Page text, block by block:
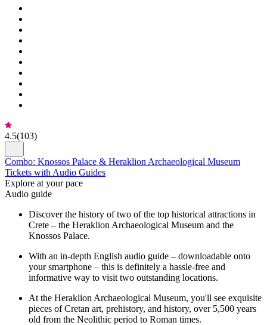
4.5(103)
Combo: Knossos Palace & Heraklion Archaeological Museum
Tickets with Audio Guides
Explore at your pace
Audio guide
Discover the history of two of the top historical attractions in
Crete – the Heraklion Archaeological Museum and the
Knossos Palace.
With an in-depth English audio guide – downloadable onto
your smartphone – this is definitely a hassle-free and
informative way to visit two outstanding locations.
At the Heraklion Archaeological Museum, you'll see exquisite
pieces of Cretan art, prehistory, and history, over 5,500 years
old from the Neolithic period to Roman times.